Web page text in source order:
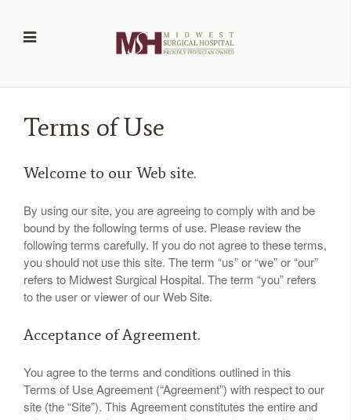
Terms of Use
Welcome to our Web site.
By using our site, you are agreeing to comply with and be
bound by the following terms of use. Please review the
following terms carefully. If you do not agree to these terms,
you should not use this site. The term “us” or “we” or “our”
refers to Midwest Surgical Hospital. The term “you” refers
to the user or viewer of our Web Site.
Acceptance of Agreement.
You agree to the terms and conditions outlined in this
Terms of Use Agreement (“Agreement”) with respect to our
site (the “Site”). This Agreement constitutes the entire and